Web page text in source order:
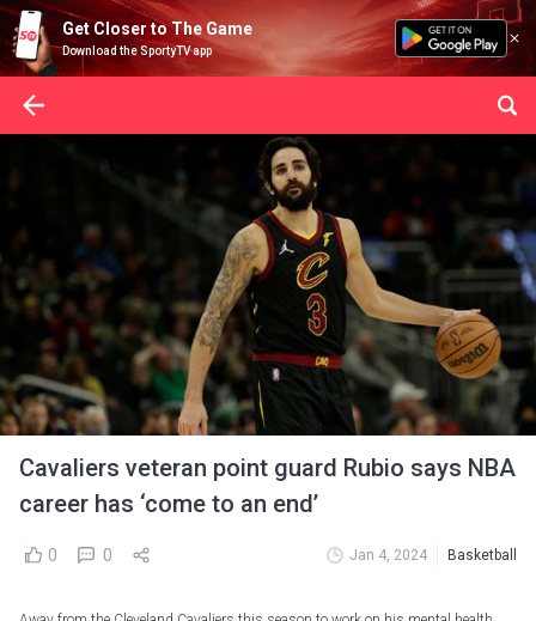
Get Closer to The Game
Download the SportyTV app
Cavaliers veteran point guard Rubio says NBA
career has ‘come to an end’
0 0 Jan 4, 2024 Basketball